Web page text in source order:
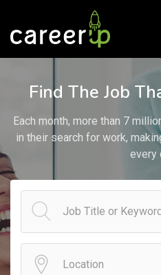
submenu (Home)
submenu (Jobs)
submenu (Employers)
submenu (Candidates)
submenu (Pages)
Find The Job
Each month, more than 7
in their search for work,
every